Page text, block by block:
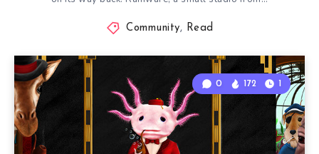
Community, Read
0 172 1